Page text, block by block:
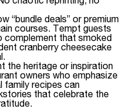
“bundle deals” or premium
courses. Tempt guests
complement that smoked
cranberry cheesecake
the heritage or inspiration
owners who emphasize
family recipes can
that celebrate the